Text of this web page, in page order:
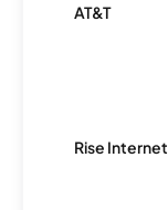
AT&T
Rise Internet